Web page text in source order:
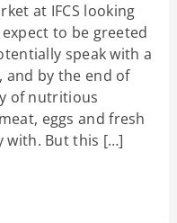
at IFCS looking
to be greeted
speak with a
and by the end of
of nutritious
eggs and fresh
But this […]